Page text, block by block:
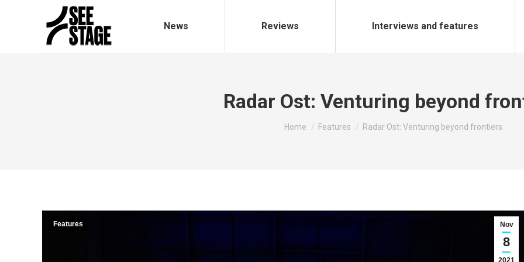
News Reviews Interviews and features
Radar Ost: Venturing beyond
You are here:
Home Features Radar Ost: Venturing beyond frontiers
Nov
8
2021
Features